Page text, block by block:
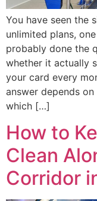
You have seen the
unlimited plans,
probably done the
whether it actually
your card every
answer depends
which […]
How to
Clean
Corridor